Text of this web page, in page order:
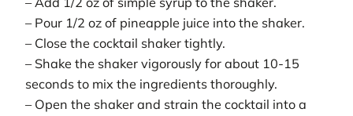
– Pour 1/2 oz of pineapple juice into the shaker.
– Close the cocktail shaker tightly.
– Shake the shaker vigorously for about 10-15
seconds to mix the ingredients thoroughly.
– Open the shaker and strain the cocktail into a